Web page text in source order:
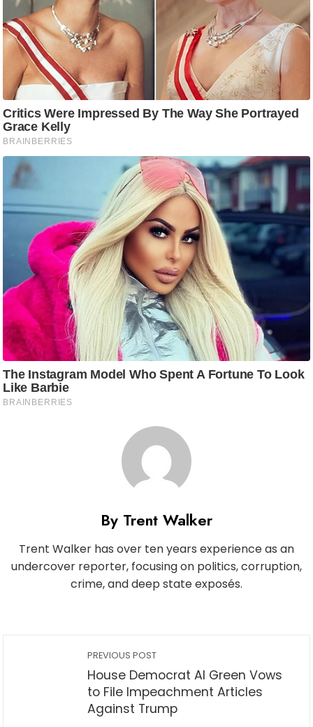
By Trent Walker
Trent Walker has over ten years experience as an
undercover reporter, focusing on politics, corruption,
crime, and deep state exposés.
PREVIOUS POST
House Democrat Al Green Vows
to File Impeachment Articles
Against Trump